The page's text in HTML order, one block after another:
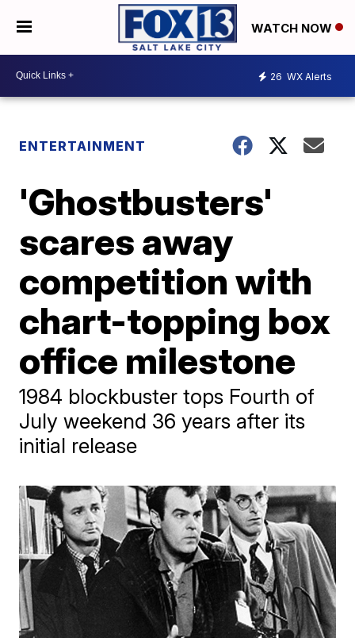
WATCH NOW
26 WX Alerts
ENTERTAINMENT
'Ghostbusters'
scares away
competition with
chart-topping box
office milestone
1984 blockbuster tops Fourth of
July weekend 36 years after its
initial release